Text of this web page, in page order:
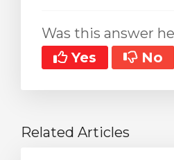
Was this answer
Yes
No
Related Articles